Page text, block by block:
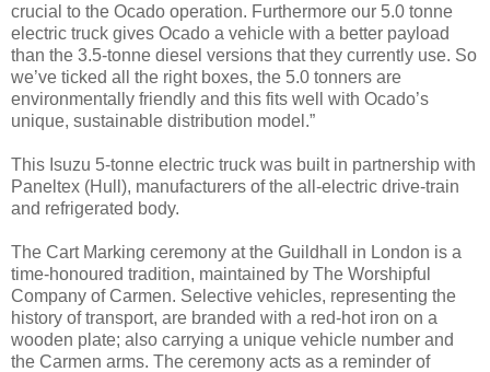
crucial to the Ocado operation. Furthermore our 5.0 tonne
electric truck gives Ocado a vehicle with a better payload
than the 3.5-tonne diesel versions that they currently use. So
we’ve ticked all the right boxes, the 5.0 tonners are
environmentally friendly and this fits well with Ocado’s
unique, sustainable distribution model.”
This Isuzu 5-tonne electric truck was built in partnership with
Paneltex (Hull), manufacturers of the all-electric drive-train
and refrigerated body.
The Cart Marking ceremony at the Guildhall in London is a
time-honoured tradition, maintained by The Worshipful
Company of Carmen. Selective vehicles, representing the
history of transport, are branded with a red-hot iron on a
wooden plate; also carrying a unique vehicle number and
the Carmen arms. The ceremony acts as a reminder of